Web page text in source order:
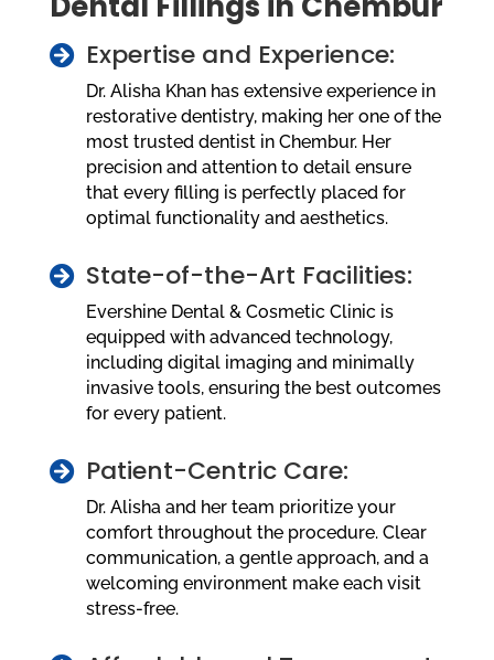
 Expertise and Experience:
Dr. Alisha Khan has extensive experience in
restorative dentistry, making her one of the
most trusted dentist in Chembur. Her
precision and attention to detail ensure
that every filling is perfectly placed for
optimal functionality and aesthetics.
 State-of-the-Art Facilities:
Evershine Dental & Cosmetic Clinic is
equipped with advanced technology,
including digital imaging and minimally
invasive tools, ensuring the best outcomes
for every patient.
 Patient-Centric Care:
Dr. Alisha and her team prioritize your
comfort throughout the procedure. Clear
communication, a gentle approach, and a
welcoming environment make each visit
stress-free.